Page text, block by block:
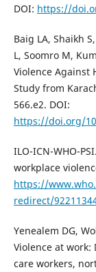
DOI: https://
Baig LA, Shaikh
L, Soomro M,
Violence Against
Study from
566.e2. DOI:
https://doi.org/
ILO-ICN-WHO-
workplace
https://
redirect/
Yenealem DG,
Violence at
care workers,